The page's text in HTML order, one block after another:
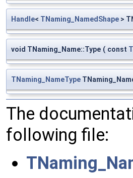
Handle< TNaming_NamedShape >
void TNaming_Name::Type ( const
TNaming_NameType
The
following file: